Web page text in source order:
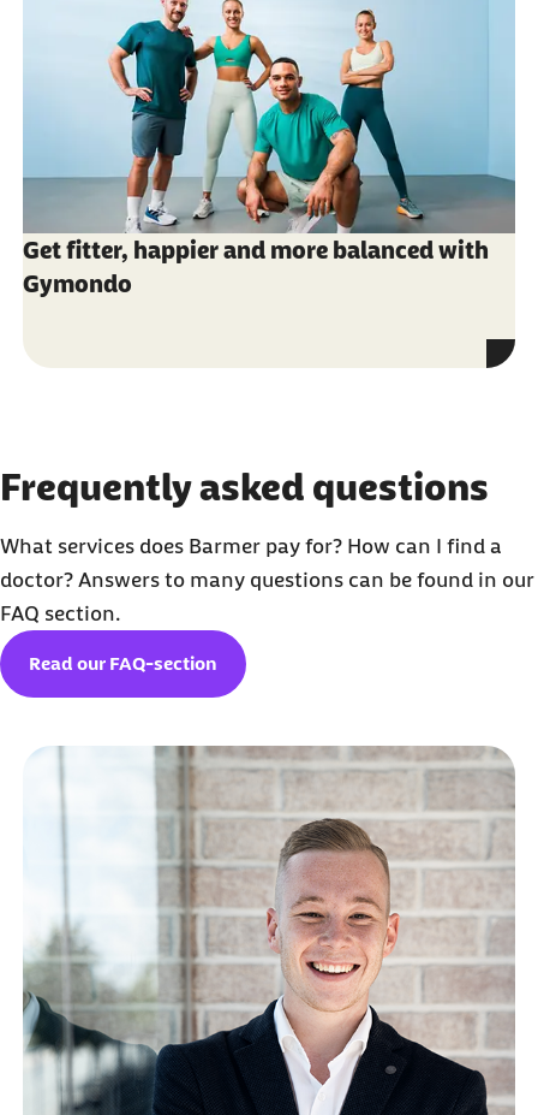
Get fitter, happier and more balanced with
Gymondo
Frequently asked questions
What services does Barmer pay for? How can I find a
doctor? Answers to many questions can be found in our
FAQ section.
Read our FAQ-section